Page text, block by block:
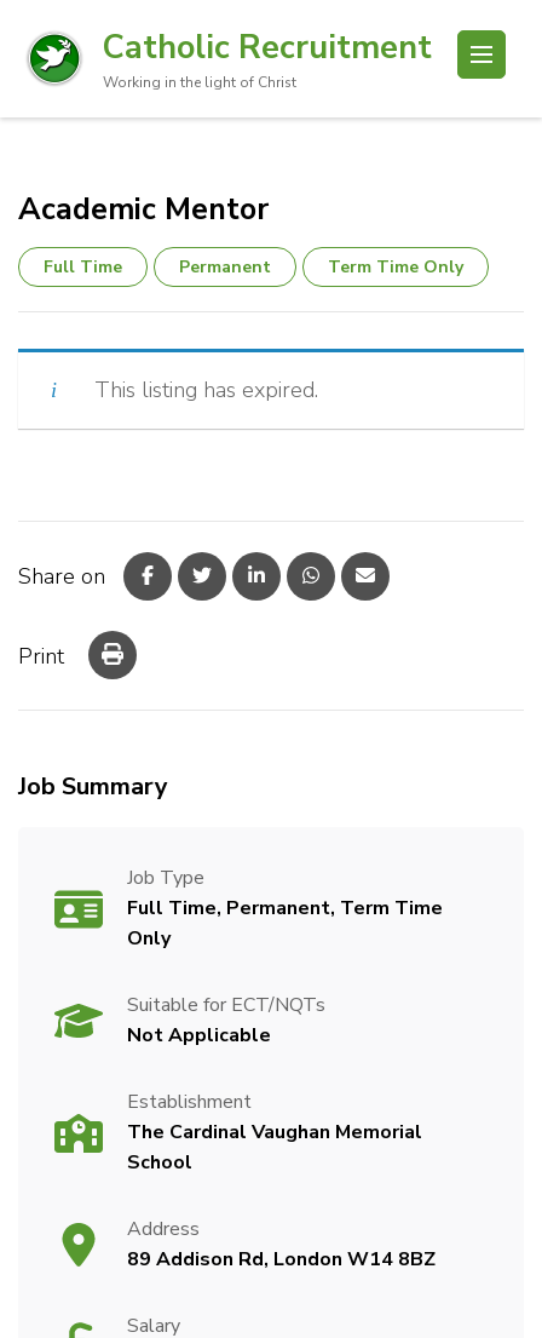
Catholic Recruitment
Working in the light of Christ
Academic Mentor
Full Time Permanent Term Time Only
This listing has expired.
Share on
Print
Job Summary
Job Type
Full Time, Permanent, Term Time
Only
Suitable for ECT/NQTs
Not Applicable
Establishment
The Cardinal Vaughan Memorial
School
Address
89 Addison Rd, London W14 8BZ
Salary